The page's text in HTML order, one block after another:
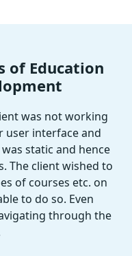
of Education
was not working
user interface and
static and hence
The client wished to
of courses etc. on
to do so. Even
through the